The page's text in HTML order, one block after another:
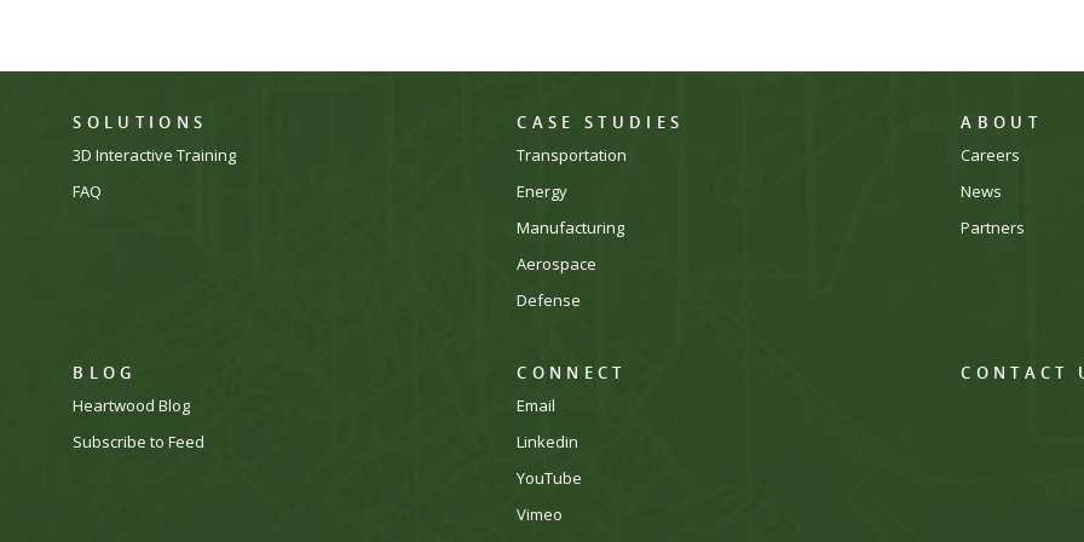
SOLUTIONS
3D Interactive Training
FAQ
CASE STUDIES
Transportation
Energy
Manufacturing
Aerospace
Defense
ABOUT
Careers
News
Partners
BLOG
Heartwood Blog
Subscribe to Feed
CONNECT
Email
Linkedin
YouTube
Vimeo
CONTACT